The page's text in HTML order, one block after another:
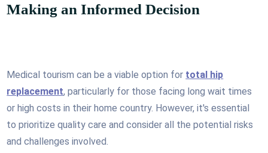
Making an Informed Decision
Medical tourism can be a viable option for total hip
replacement, particularly for those facing long wait times
or high costs in their home country. However, it's essential
to prioritize quality care and consider all the potential risks
and challenges involved.